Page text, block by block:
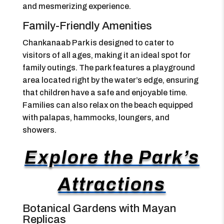
and mesmerizing experience.
Family-Friendly Amenities
Chankanaab Park is designed to cater to
visitors of all ages, making it an ideal spot for
family outings. The park features a playground
area located right by the water’s edge, ensuring
that children have a safe and enjoyable time.
Families can also relax on the beach equipped
with palapas, hammocks, loungers, and
showers.
Explore the Park’s
Attractions
Botanical Gardens with Mayan
Replicas